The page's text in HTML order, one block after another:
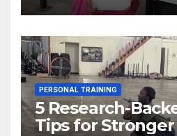
PERSONAL TRAINING
5 Research-
Tips for